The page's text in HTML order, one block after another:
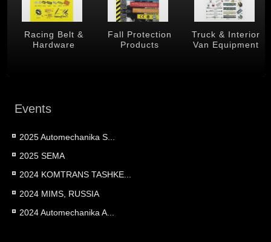
Racing Belt &
Hardware
Fall Protection
Products
Truck & Interior
Van Equipment
Events
2025 Automechanika S...
2025 SEMA
2024 KOMTRANS TASHKE...
2024 MIMS, RUSSIA
2024 Automechanika A...